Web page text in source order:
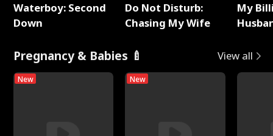
Waterboy: Second
Down
Do Not Disturb:
Chasing My Wife
My
Pregnancy & Babies 🍼 View all
New New